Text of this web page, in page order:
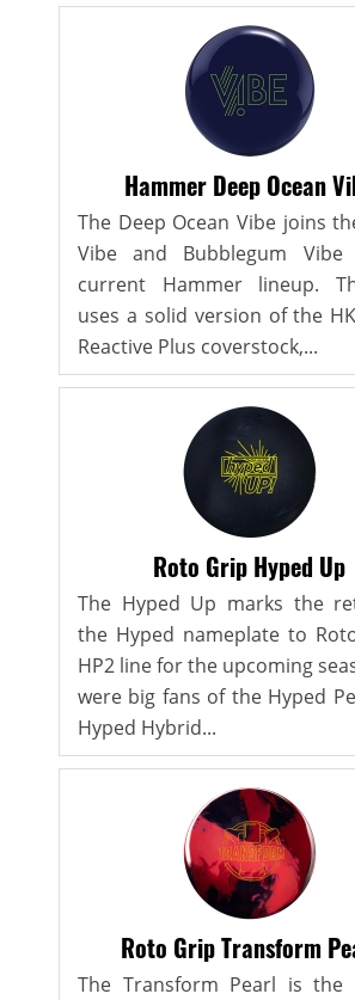
Hammer Deep Ocean
The Deep Ocean Vibe joins
Vibe and Bubblegum
current Hammer lineup.
uses a solid version of the
Reactive Plus coverstock,...
Roto Grip Hyped Up
The Hyped Up marks the
the Hyped nameplate to
HP2 line for the upcoming
were big fans of the Hyped
Hyped Hybrid...
Roto Grip Transform
The Transform Pearl is the